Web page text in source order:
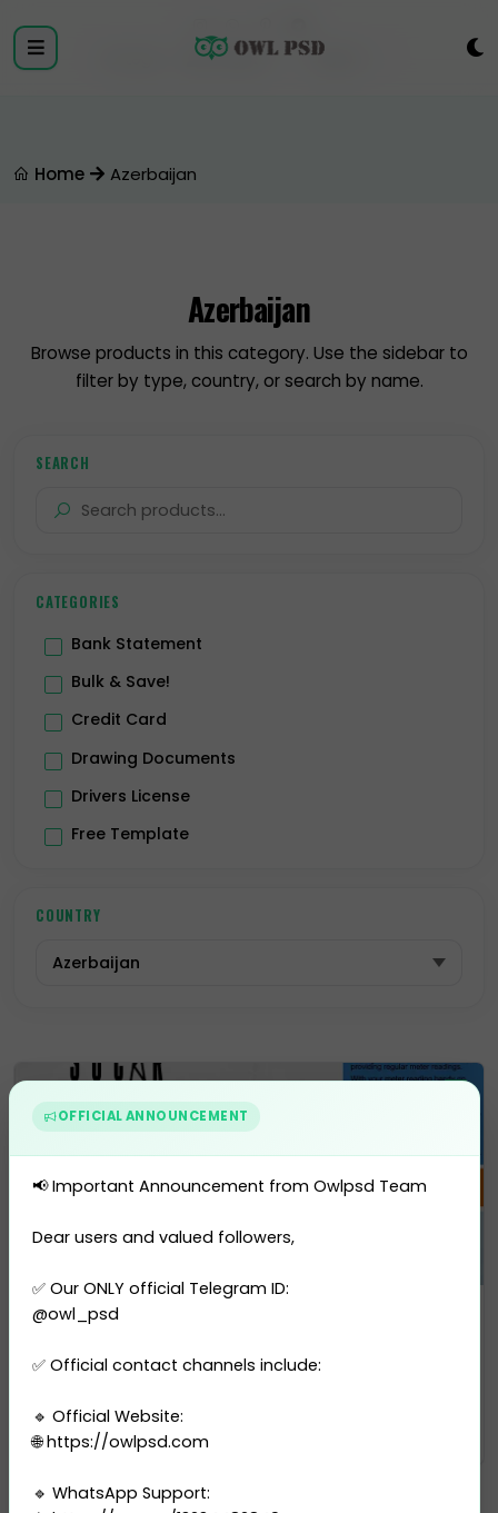
Register
Home Azerbaijan
Azerbaijan
Browse products in this category. Use the sidebar to
filter by type, country, or search by name.
SEARCH
CATEGORIES
Bank Statement
Bulk & Save!
Credit Card
Drawing Documents
Drivers License
Free Template
ID Card
Selling Account
USA Drivers License
Vector
COUNTRY
Utility Bill
1 sales
$10.00
OFFICIAL ANNOUNCEMENT
📢 Important Announcement from Owlpsd Team
Dear users and valued followers,
✅ Our ONLY official Telegram ID:
@owl_psd
✅ Official contact channels include:
🔹 Official Website:
🌐 https://owlpsd.com
🔹 WhatsApp Support: